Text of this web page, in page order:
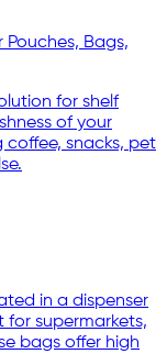
Bags,
for shelf
of your
snacks, pet
in a dispenser
for supermarkets,
bags offer high